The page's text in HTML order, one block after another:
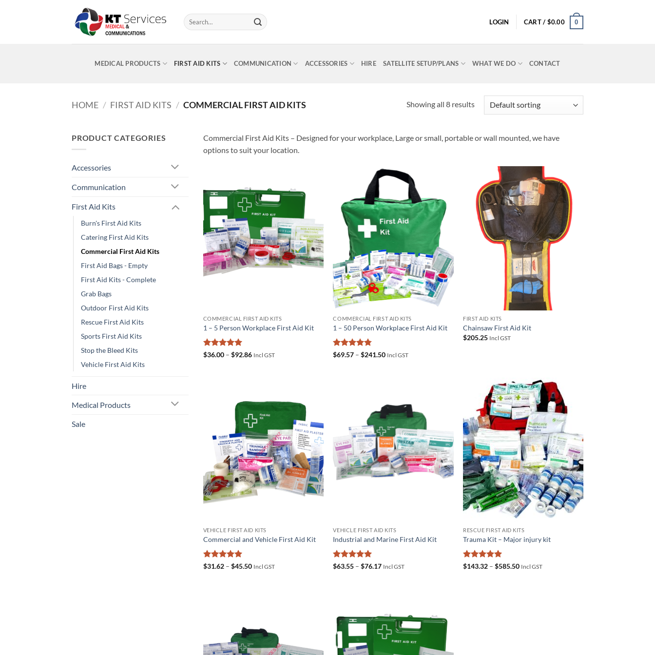
Search
for:
LOGIN CART / $0.00 0
MEDICAL PRODUCTS FIRST AID KITS COMMUNICATION ACCESSORIES HIRE SATELLITE SETUP/PLANS WHAT WE DO CONTACT
HOME / FIRST AID KITS / COMMERCIAL FIRST AID KITS Showing all 8 results
PRODUCT CATEGORIES
Accessories
Communication
First Aid Kits
Burn's First Aid Kits
Catering First Aid Kits
Commercial First Aid Kits
First Aid Bags - Empty
First Aid Kits - Complete
Grab Bags
Outdoor First Aid Kits
Rescue First Aid Kits
Sports First Aid Kits
Stop the Bleed Kits
Vehicle First Aid Kits
Hire
Medical Products
Sale
Commercial First Aid Kits – Designed for your workplace, Large or small, portable or wall mounted, we have
options to suit your location.
COMMERCIAL FIRST AID KITS
1 – 5 Person Workplace First Aid Kit
Rated 5
$36.00 – $92.86Price
Incl GST
COMMERCIAL FIRST AID KITS
1 – 50 Person Workplace First Aid Kit
Rated 4.75
$69.57 – $241.50Price
Incl GST
FIRST AID KITS
Chainsaw First Aid Kit
$205.25 Incl GST
VEHICLE FIRST AID KITS
Commercial and Vehicle First Aid Kit
Rated 5
$31.62 – $45.50Price
Incl GST
VEHICLE FIRST AID KITS
Industrial and Marine First Aid Kit
Rated 5
$63.55 – $76.17Price
Incl GST
RESCUE FIRST AID KITS
Trauma Kit – Major injury kit
Rated5
$143.32 – $585.50Price
Incl GST